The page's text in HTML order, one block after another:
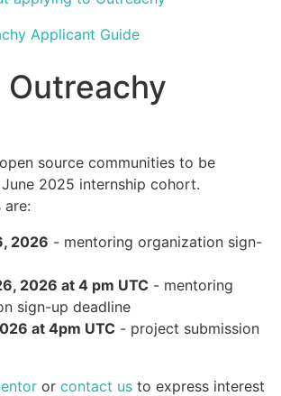
Applicant Guide
source communities to be
2025 internship cohort.
2026 - mentoring organization sign-
2026 at 4 pm UTC - mentoring
sign-up deadline
at 4pm UTC - project submission
or contact us to express interest